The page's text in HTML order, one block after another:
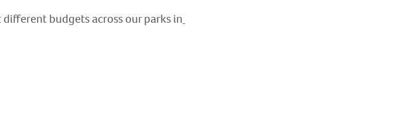
budgets across our parks in